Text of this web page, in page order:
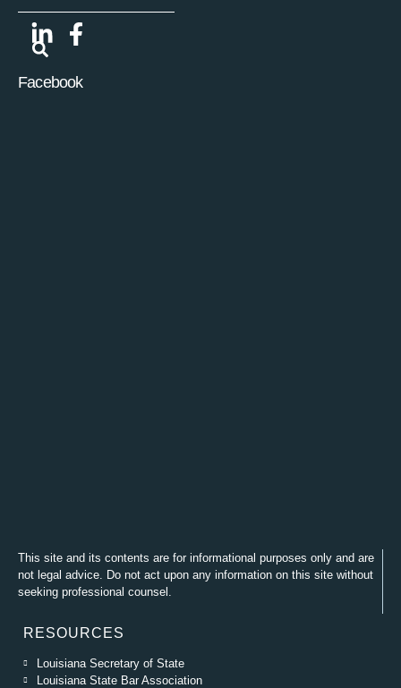
Facebook
This site and its contents are for informational purposes only and are
not legal advice. Do not act upon any information on this site without
seeking professional counsel.
RESOURCES
Louisiana Secretary of State
Louisiana State Bar Association